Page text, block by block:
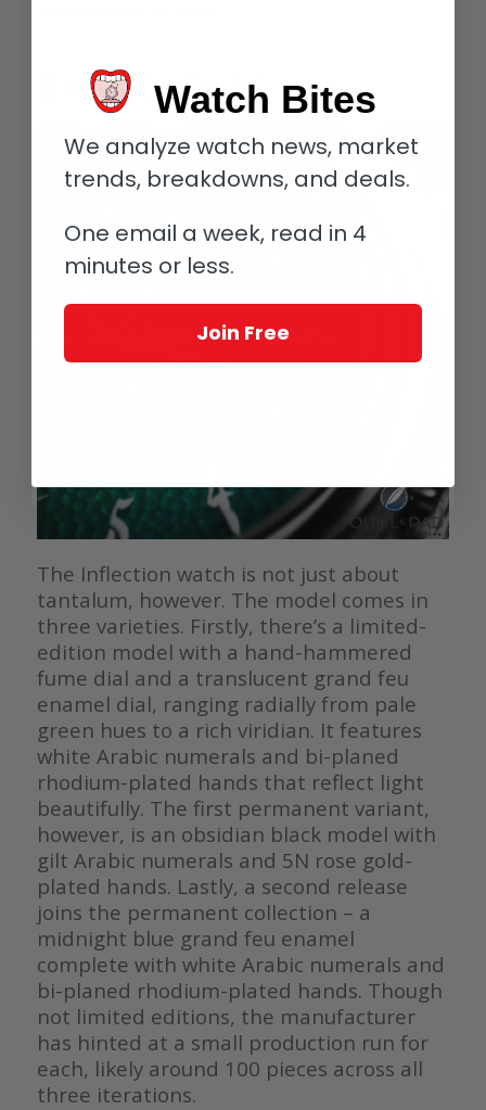
DIAL COLOURS
The Inflection watch is not just about
tantalum, however. The model comes in
three varieties. Firstly, there’s a limited-
edition model with a hand-hammered
fume dial and a translucent grand feu
enamel dial, ranging radially from pale
green hues to a rich viridian. It features
white Arabic numerals and bi-planed
rhodium-plated hands that reflect light
beautifully. The first permanent variant,
however, is an obsidian black model with
gilt Arabic numerals and 5N rose gold-
plated hands. Lastly, a second release
joins the permanent collection – a
midnight blue grand feu enamel
complete with white Arabic numerals and
bi-planed rhodium-plated hands. Though
not limited editions, the manufacturer
has hinted at a small production run for
each, likely around 100 pieces across all
three iterations.
Watch Bites
We analyze watch news, market
trends, breakdowns, and deals.
One email a week, read in 4
minutes or less.
Join Free